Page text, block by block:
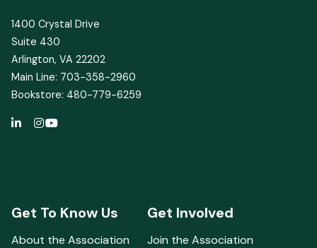
1400 Crystal Drive
Suite 430
Arlington, VA 22202
Main Line: 703-358-2960
Bookstore: 480-779-6259
Get To Know Us
About the Association
Get Involved
Join the Association